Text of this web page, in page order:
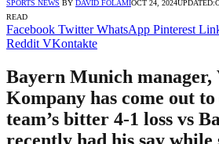
SPORTS NEWS BY DAVID FOLAMIOCT 24, 2024UPDATED:
READ
Facebook Twitter WhatsApp Pinterest
Reddit VKontakte
Bayern Munich manager,
Kompany has come out
team’s bitter 4-1 loss vs
recently had his say while